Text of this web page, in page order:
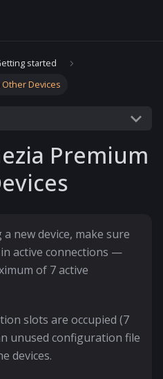
started
Devices
Premium
new device, make sure
active connections —
of 7 active
slots are occupied (7
unused configuration file
devices.